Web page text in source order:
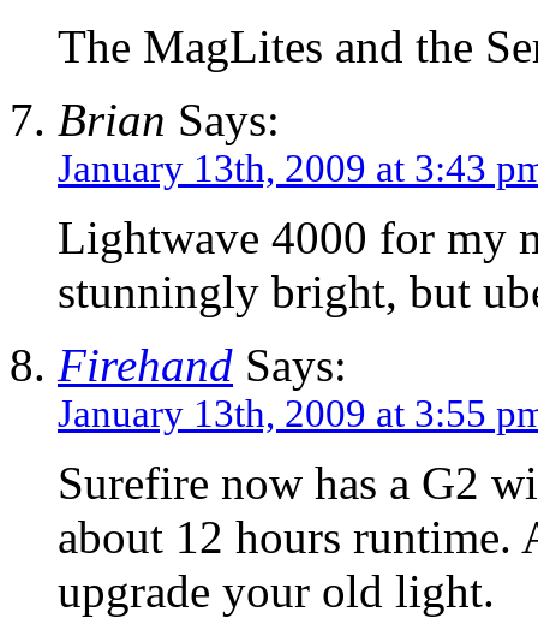
The MagLites and the
Brian Says:
January 13th, 2009 at 3:43
Lightwave 4000 for my
stunningly bright, but
Firehand Says:
January 13th, 2009 at 3:55
Surefire now has a G2
about 12 hours runtime.
upgrade your old light.